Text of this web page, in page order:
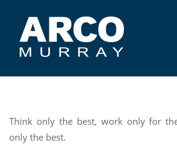
Think only the best, work only for
only the best.